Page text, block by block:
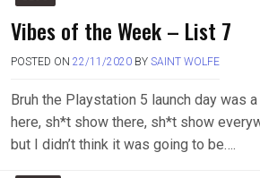
Vibes of the Week – List 7
POSTED ON 22/11/2020 BY SAINT WOLFE
Bruh the Playstation 5 launch day was
here, sh*t show there, sh*t show
but I didn’t think it was going to be….